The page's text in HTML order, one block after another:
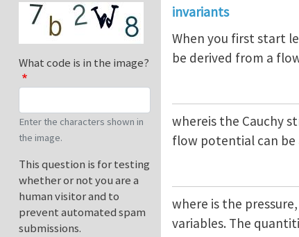
invariants
When you first start
be derived from a
whereis the Cauchy
flow potential can be
where is the
variables. The
What code is in the image?
Enter the characters shown in
the image.
This question is for testing
whether or not you are a
human visitor and to
prevent automated spam
submissions.